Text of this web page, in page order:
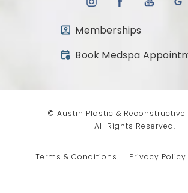
Memberships
Book Medspa
(opens in a new tab)
© Austin Plastic & Reconstructive
All Rights Reserved.
Terms & Conditions Privacy Policy